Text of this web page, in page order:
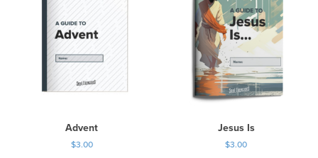
Advent
$3.00
Jesus Is
$3.00